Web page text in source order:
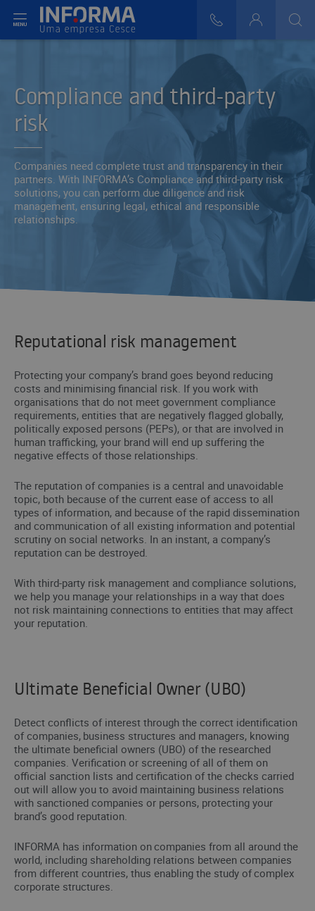
808 29 30 29
Compliance and third-party
risk
Companies need complete trust and transparency in their
partners. With INFORMA’s Compliance and third-party risk
solutions, you can perform due diligence and risk
management, ensuring legal, ethical and responsible
relationships.
Reputational risk management
Protecting your company’s brand goes beyond reducing
costs and minimising financial risk. If you work with
organisations that do not meet government compliance
requirements, entities that are negatively flagged globally,
politically exposed persons (PEPs), or that are involved in
human trafficking, your brand will end up suffering the
negative effects of those relationships.
The reputation of companies is a central and unavoidable
topic, both because of the current ease of access to all
types of information, and because of the rapid dissemination
and communication of all existing information and potential
scrutiny on social networks. In an instant, a company’s
reputation can be destroyed.
With third-party risk management and compliance solutions,
we help you manage your relationships in a way that does
not risk maintaining connections to entities that may affect
your reputation.
Ultimate Beneficial Owner (UBO)
Detect conflicts of interest through the correct identification
of companies, business structures and managers, knowing
the ultimate beneficial owners (UBO) of the researched
companies. Verification or screening of all of them on
official sanction lists and certification of the checks carried
out will allow you to avoid maintaining business relations
with sanctioned companies or persons, protecting your
brand’s good reputation.
INFORMA has information on companies from all around the
world, including shareholding relations between companies
from different countries, thus enabling the study of complex
corporate structures.